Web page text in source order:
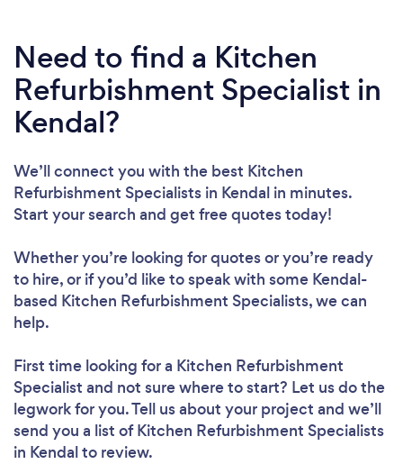
Need to find a Kitchen
Refurbishment Specialist in
Kendal?
We’ll connect you with the best Kitchen
Refurbishment Specialists in Kendal in minutes.
Start your search and get free quotes today!
Whether you’re looking for quotes or you’re ready
to hire, or if you’d like to speak with some Kendal-
based Kitchen Refurbishment Specialists, we can
help.
First time looking for a Kitchen Refurbishment
Specialist and not sure where to start? Let us do the
legwork for you. Tell us about your project and we’ll
send you a list of Kitchen Refurbishment Specialists
in Kendal to review.